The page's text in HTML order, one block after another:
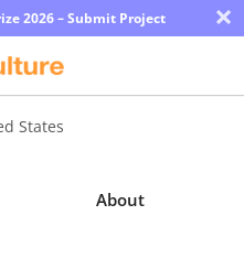
2026 – Submit Project ×
States
About